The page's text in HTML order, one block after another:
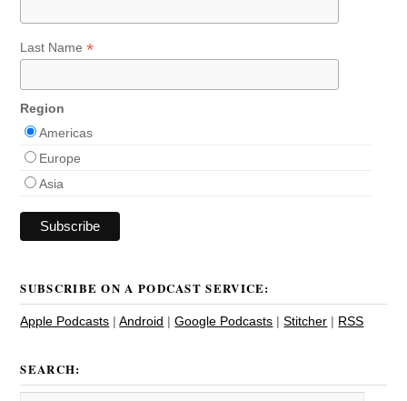
Last Name*
Region
Americas
Europe
Asia
SUBSCRIBE ON A PODCAST SERVICE:
Apple Podcasts |Android |Google Podcasts |Stitcher | RSS
SEARCH: